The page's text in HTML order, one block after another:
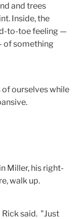
and trees
Inside, the
to-toe feeling —
of something
ourselves while
Miller, his right-
walk up.
said. "Just